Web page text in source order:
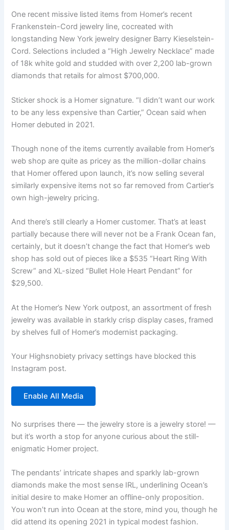
One recent missive listed items from Homer’s recent
Frankenstein-Cord jewelry line, cocreated with
longstanding New York jewelry designer Barry Kieselstein-
Cord. Selections included a “High Jewelry Necklace” made
of 18k white gold and studded with over 2,200 lab-grown
diamonds that retails for almost $700,000.
Sticker shock is a Homer signature. “I didn’t want our work
to be any less expensive than Cartier,” Ocean said when
Homer debuted in 2021.
Though none of the items currently available from Homer’s
web shop are quite as pricey as the million-dollar chains
that Homer offered upon launch, it’s now selling several
similarly expensive items not so far removed from Cartier’s
own high-jewelry pricing.
And there’s still clearly a Homer customer. That’s at least
partially because there will never not be a Frank Ocean fan,
certainly, but it doesn’t change the fact that Homer’s web
shop has sold out of pieces like a $535 “Heart Ring With
Screw” and XL-sized “Bullet Hole Heart Pendant” for
$29,500.
At the Homer’s New York outpost, an assortment of fresh
jewelry was available in starkly crisp display cases, framed
by shelves full of Homer’s modernist packaging.
Your Highsnobiety privacy settings have blocked this
Instagram post.
Enable All Media
No surprises there — the jewelry store is a jewelry store! —
but it’s worth a stop for anyone curious about the still-
enigmatic Homer project.
The pendants’ intricate shapes and sparkly lab-grown
diamonds make the most sense IRL, underlining Ocean’s
initial desire to make Homer an offline-only proposition.
You won’t run into Ocean at the store, mind you, though he
did attend its opening 2021 in typical modest fashion.